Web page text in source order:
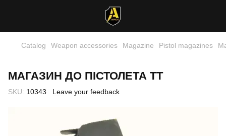
Catalog Weapon accessories Magazine Pistol magazines
МАГАЗИН ДО ПІСТОЛЕТА ТТ
SKU: 10343 Leave your feedback